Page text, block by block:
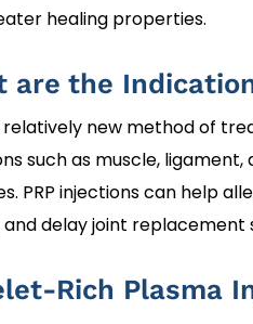
healing properties.
are the
relatively new method of
such as muscle,
PRP injections can help
and delay joint replacement
Rich Plasma